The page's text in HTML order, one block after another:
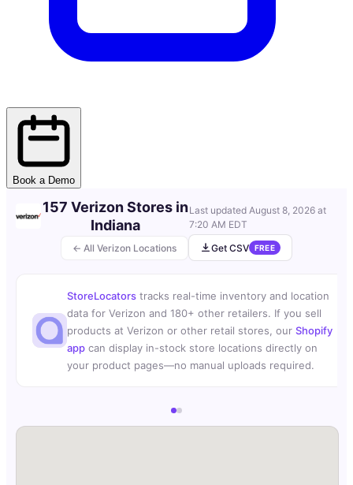
Book a Demo
← All Verizon Locations
157 Verizon Stores in
Indiana
Last updatedAugust 8, 2026 at
7:20 AM EDT
Get CSV
FREE
StoreLocators tracks real-time inventory and location
data for Verizon and 180+ other retailers. If you sell
products at Verizon or other retail stores, our Shopify
app can display in-stock store locations directly on
your product pages—no manual uploads required.